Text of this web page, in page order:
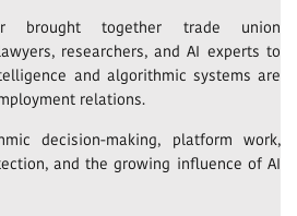
brought together trade union
researchers, and AI experts to
and algorithmic systems are
relations.
decision-making, platform work,
and the growing influence of AI